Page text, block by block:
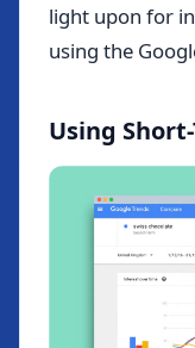
light upon for
using the
Using